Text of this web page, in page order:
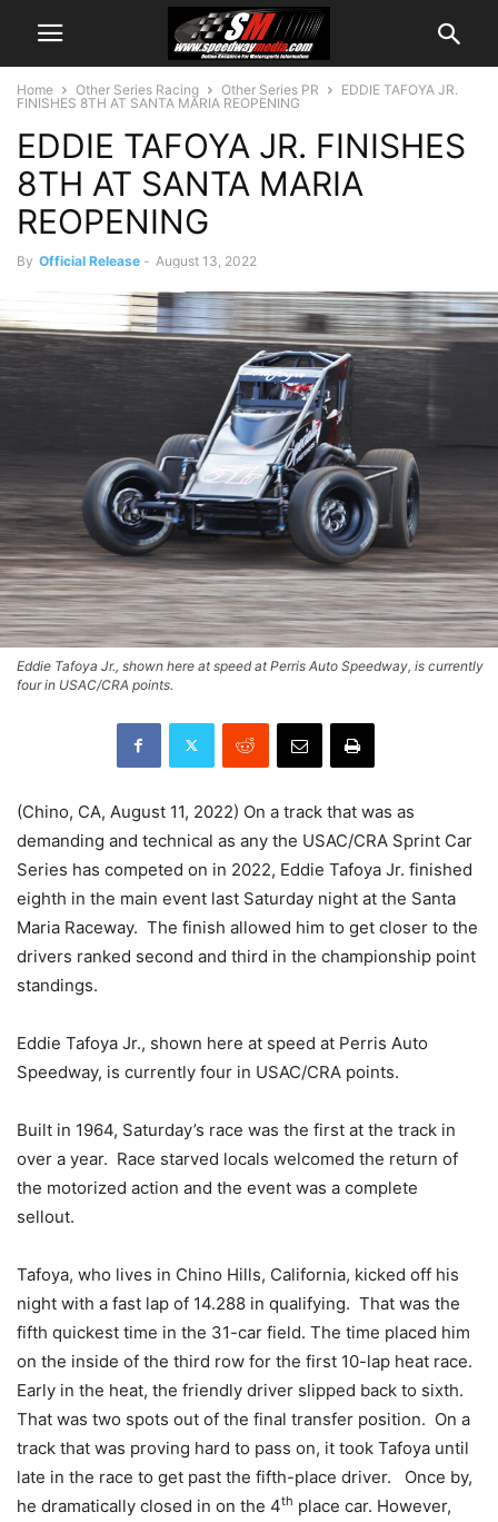
Home Other Series Racing Other Series PR
EDDIE TAFOYA JR.
FINISHES 8TH AT SANTA MARIA REOPENING
EDDIE TAFOYA JR. FINISHES
8TH AT SANTA MARIA
REOPENING
By Official Release - August 13, 2022
Eddie Tafoya Jr., shown here at speed at Perris Auto Speedway, is currently
four in USAC/CRA points.
(Chino, CA, August 11, 2022) On a track that was as
demanding and technical as any the USAC/CRA Sprint Car
Series has competed on in 2022, Eddie Tafoya Jr. finished
eighth in the main event last Saturday night at the Santa
Maria Raceway. The finish allowed him to get closer to the
drivers ranked second and third in the championship point
standings.
Eddie Tafoya Jr., shown here at speed at Perris Auto
Speedway, is currently four in USAC/CRA points.
Built in 1964, Saturday’s race was the first at the track in
over a year. Race starved locals welcomed the return of
the motorized action and the event was a complete
sellout.
Tafoya, who lives in Chino Hills, California, kicked off his
night with a fast lap of 14.288 in qualifying. That was the
fifth quickest time in the 31-car field. The time placed him
on the inside of the third row for the first 10-lap heat race.
Early in the heat, the friendly driver slipped back to sixth.
That was two spots out of the final transfer position. On a
track that was proving hard to pass on, it took Tafoya until
late in the race to get past the fifth-place driver. Once by,
he dramatically closed in on the 4th place car. However,